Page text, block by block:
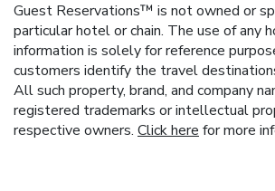
Guest Reservations™ is not owned or
particular hotel or chain. The use of any
information is solely for reference
customers identify the travel
All such property, brand, and company
registered trademarks or intellectual
respective owners. Click here for more